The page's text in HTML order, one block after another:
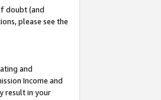
doubt (and
please see the
and
Income and
result in your